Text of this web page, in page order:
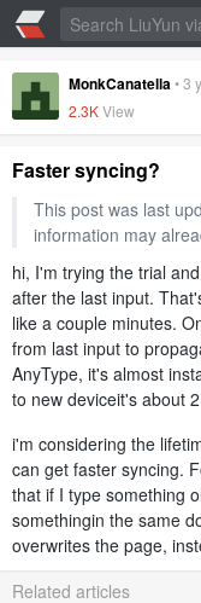
MonkCanatella•3
2.3KView
Faster syncing?
This post was last
information may
hi, I'm trying the trial
after the last input.
like a couple minutes.
from last input to
AnyType, it's almost
to new deviceit's about
i'm considering the
can get faster syncing.
that if I type something
somethingin the same
overwrites the page,
Related articles